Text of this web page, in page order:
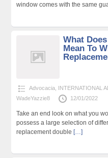
window comes with the same
What
Mean To
Advocacia INTERNATIONAL
WadeYazzie8
12/01/2022
Take an end look on what you
possess a large selection of
replacement double […]